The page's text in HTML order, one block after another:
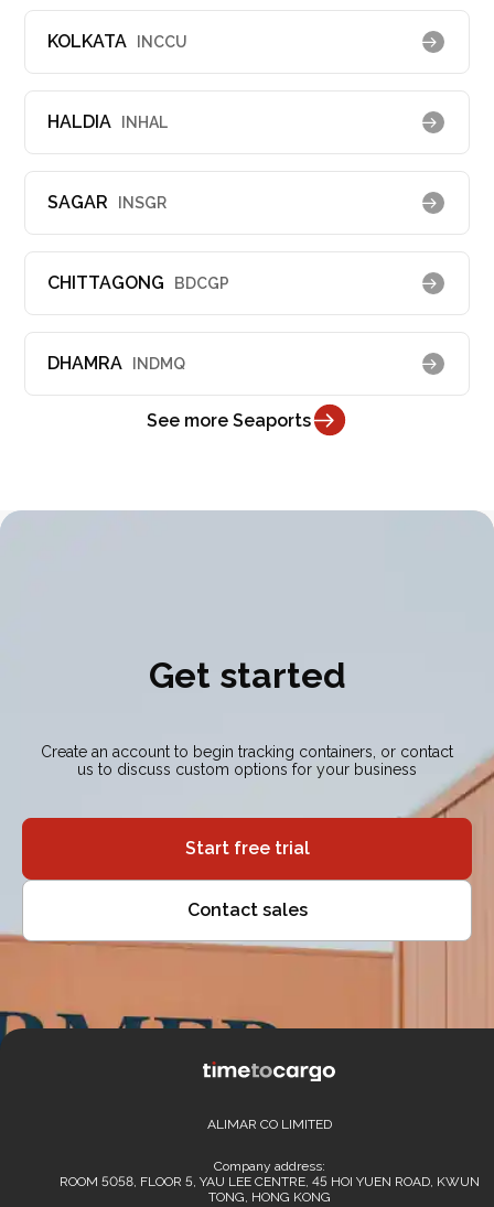
KOLKATA INCCU
HALDIA INHAL
SAGAR INSGR
CHITTAGONG BDCGP
DHAMRA INDMQ
See more Seaports
Get started
Create an account to begin tracking containers, or contact
us to discuss custom options for your business
Start free trial
Contact sales
ALIMAR CO LIMITED
Company address:
ROOM 5058, FLOOR 5, YAU LEE CENTRE, 45 HOI YUEN ROAD, KWUN
TONG, HONG KONG